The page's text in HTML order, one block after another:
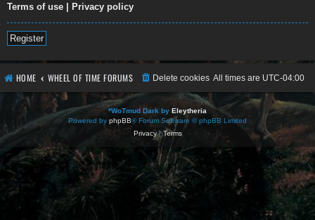
Terms of use | Privacy policy
Register
HOME WHEEL OF TIME FORUMS All times are UTC-04:00
Delete cookies
*WoTmud Dark by Eleytheria
Powered by phpBB® Forum Software © phpBB Limited
Privacy|Terms